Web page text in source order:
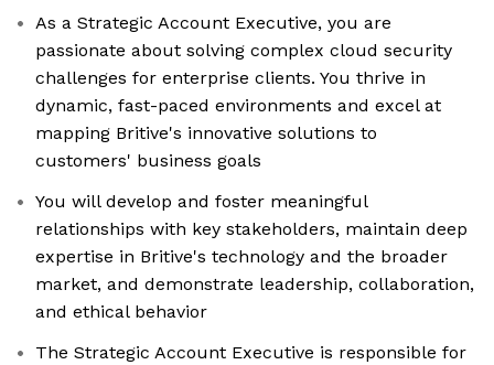
As a Strategic Account Executive, you are
passionate about solving complex cloud security
challenges for enterprise clients. You thrive in
dynamic, fast-paced environments and excel at
mapping Britive's innovative solutions to
customers' business goals
You will develop and foster meaningful
relationships with key stakeholders, maintain deep
expertise in Britive's technology and the broader
market, and demonstrate leadership, collaboration,
and ethical behavior
The Strategic Account Executive is responsible for